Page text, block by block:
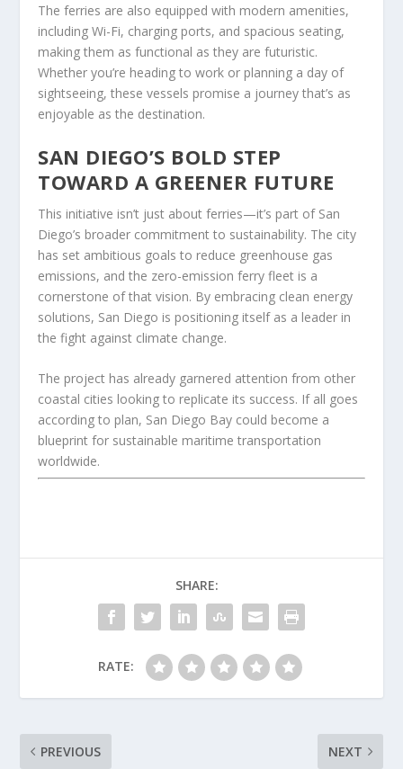
The ferries are also equipped with modern amenities,
including Wi-Fi, charging ports, and spacious seating,
making them as functional as they are futuristic.
Whether you’re heading to work or planning a day of
sightseeing, these vessels promise a journey that’s as
enjoyable as the destination.
SAN DIEGO’S BOLD STEP
TOWARD A GREENER FUTURE
This initiative isn’t just about ferries—it’s part of San
Diego’s broader commitment to sustainability. The city
has set ambitious goals to reduce greenhouse gas
emissions, and the zero-emission ferry fleet is a
cornerstone of that vision. By embracing clean energy
solutions, San Diego is positioning itself as a leader in
the fight against climate change.
The project has already garnered attention from other
coastal cities looking to replicate its success. If all goes
according to plan, San Diego Bay could become a
blueprint for sustainable maritime transportation
worldwide.
SHARE:
RATE:
PREVIOUS NEXT